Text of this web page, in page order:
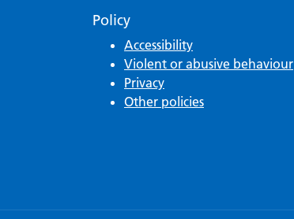
Policy
Accessibility
Violent or abusive behaviour
Privacy
Other policies